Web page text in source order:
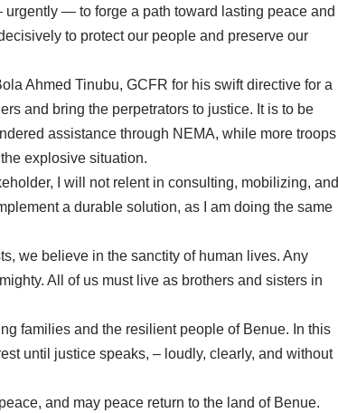
— to forge a path toward lasting peace and
to protect our people and preserve our
Ahmed Tinubu, GCFR for his swift directive for a
and bring the perpetrators to justice. It is to be
assistance through NEMA, while more troops
explosive situation.
I will not relent in consulting, mobilizing, and
a durable solution, as I am doing the same
we believe in the sanctity of human lives. Any
All of us must live as brothers and sisters in
families and the resilient people of Benue. In this
until justice speaks, – loudly, clearly, and without
and may peace return to the land of Benue.